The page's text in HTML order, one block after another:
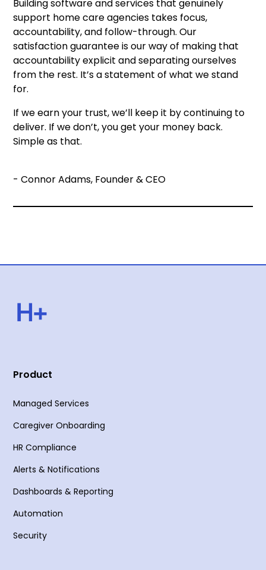
Building software and services that genuinely
support home care agencies takes focus,
accountability, and follow-through. Our
satisfaction guarantee is our way of making that
accountability explicit and separating ourselves
from the rest. It’s a statement of what we stand
for.
If we earn your trust, we’ll keep it by continuing to
deliver. If we don’t, you get your money back.
Simple as that.
- Connor Adams, Founder & CEO
Product
Managed Services
Caregiver Onboarding
HR Compliance
Alerts & Notifications
Dashboards & Reporting
Automation
Security